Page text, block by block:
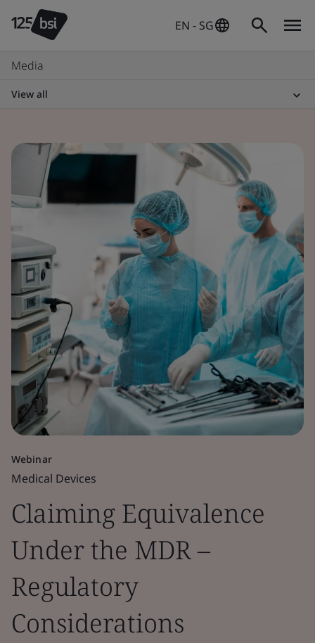
EN - SG
Media
View all
Webinar
Medical Devices
Claiming Equivalence
Under the MDR –
Regulatory
Considerations